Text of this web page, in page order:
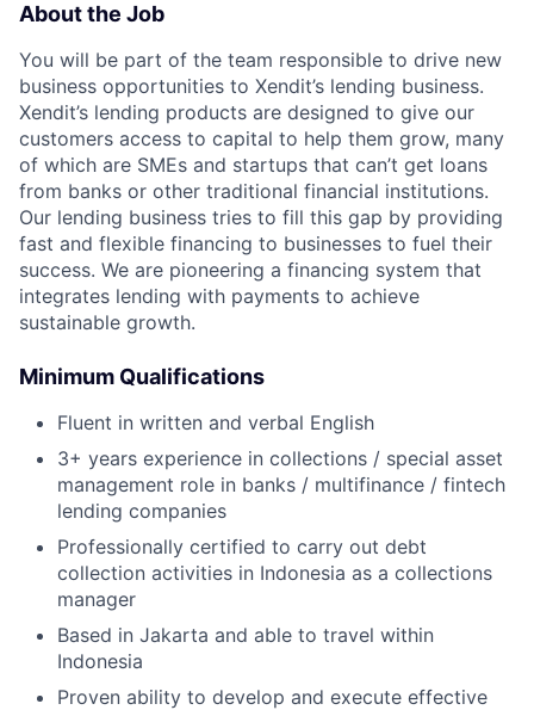
About the Job
You will be part of the team responsible to drive new
business opportunities to Xendit’s lending business.
Xendit’s lending products are designed to give our
customers access to capital to help them grow, many
of which are SMEs and startups that can’t get loans
from banks or other traditional financial institutions.
Our lending business tries to fill this gap by providing
fast and flexible financing to businesses to fuel their
success. We are pioneering a financing system that
integrates lending with payments to achieve
sustainable growth.
Minimum Qualifications
Fluent in written and verbal English
3+ years experience in collections / special asset
management role in banks / multifinance / fintech
lending companies
Professionally certified to carry out debt
collection activities in Indonesia as a collections
manager
Based in Jakarta and able to travel within
Indonesia
Proven ability to develop and execute effective